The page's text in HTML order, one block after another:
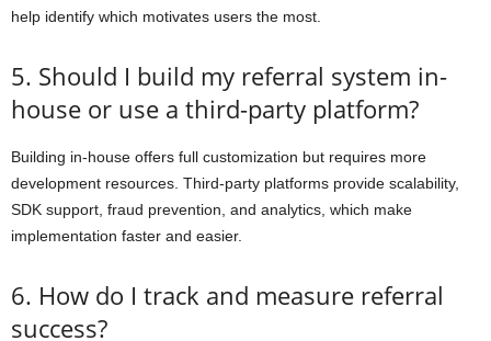
help identify which motivates users the most.
5. Should I build my referral system in-
house or use a third-party platform?
Building in-house offers full customization but requires more
development resources. Third-party platforms provide scalability,
SDK support, fraud prevention, and analytics, which make
implementation faster and easier.
6. How do I track and measure referral
success?